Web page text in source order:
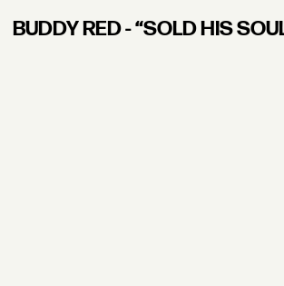
BUDDY RED - “SOLD HIS